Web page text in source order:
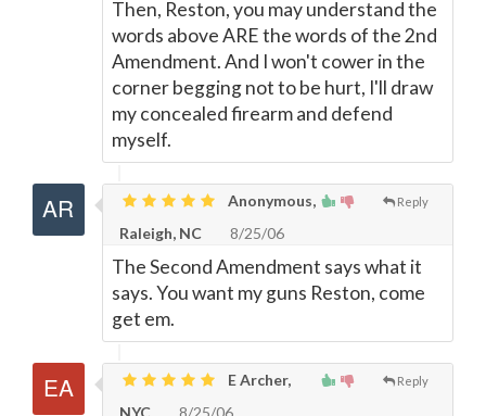
Then, Reston, you may understand the
words above ARE the words of the 2nd
Amendment. And I won't cower in the
corner begging not to be hurt, I'll draw
my concealed firearm and defend
myself.
Reply
Anonymous,
Raleigh, NC
8/25/06
The Second Amendment says what it
says. You want my guns Reston, come
get em.
Reply
E Archer,
NYC
8/25/06